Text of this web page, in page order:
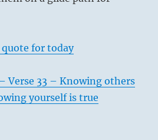
quote for today
Verse 33 – Knowing others
yourself is true